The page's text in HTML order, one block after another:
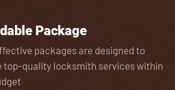
Package
packages are designed to
top-quality locksmith services within